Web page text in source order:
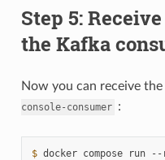
Step 5:
the Kafka
Now you can receive the
console-consumer :
$ docker compose run --